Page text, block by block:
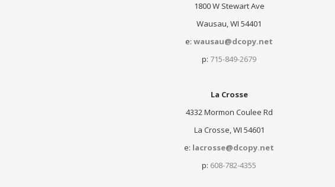
1800 W Stewart Ave
Wausau, WI 54401
e: wausau@dcopy.net
p: 715-849-2679
La Crosse
4332 Mormon Coulee Rd
La Crosse, WI 54601
e: lacrosse@dcopy.net
p: 608-782-4355